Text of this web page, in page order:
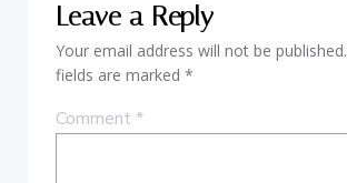
Leave a Reply
Your email address will not be published.
fields are marked *
Comment *